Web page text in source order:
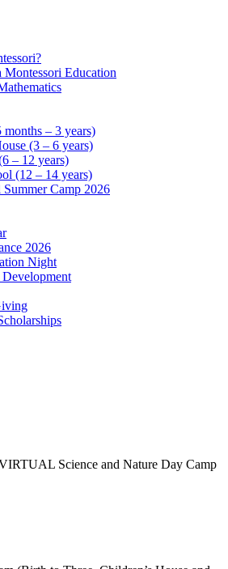
Montessori Education
months – 3 years)
(3 – 6 years)
– 12 years)
(12 – 14 years)
Camp 2026
2026
Night
Science and Nature Day Camp